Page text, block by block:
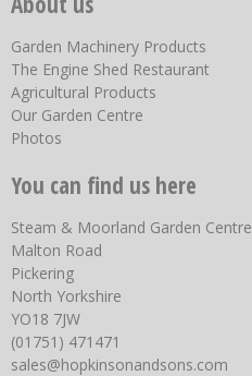
Garden Machinery Products
The Engine Shed Restaurant
Agricultural Products
Our Garden Centre
Photos
You can find us here
Steam & Moorland Garden Centre
Malton Road
Pickering
North Yorkshire
YO18 7JW
(01751) 471471
sales@hopkinsonandsons.com